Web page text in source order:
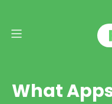
What